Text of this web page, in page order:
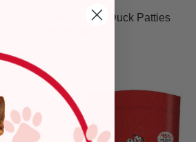
Frozen Dog Duck Patties